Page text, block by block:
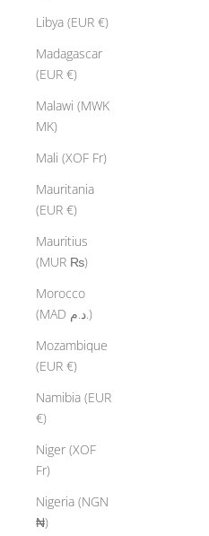
Libya (EUR €)
Madagascar
(EUR €)
Malawi (MWK
MK)
Mali (XOF Fr)
Mauritania
(EUR €)
Mauritius
(MUR ₨)
Morocco
(MAD د.م.)
Mozambique
(EUR €)
Namibia (EUR
€)
Niger (XOF
Fr)
Nigeria (NGN
₦)